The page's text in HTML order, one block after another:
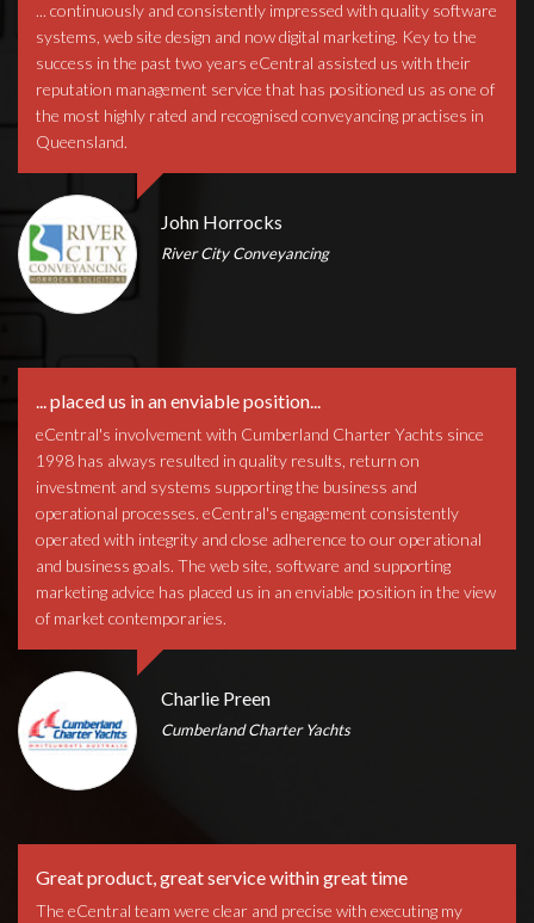
... continuously and consistently impressed with quality software
systems, web site design and now digital marketing. Key to the
success in the past two years eCentral assisted us with their
reputation management service that has positioned us as one of
the most highly rated and recognised conveyancing practises in
Queensland.
John Horrocks
River City Conveyancing
... placed us in an enviable position...
eCentral's involvement with Cumberland Charter Yachts since
1998 has always resulted in quality results, return on
investment and systems supporting the business and
operational processes. eCentral's engagement consistently
operated with integrity and close adherence to our operational
and business goals. The web site, software and supporting
marketing advice has placed us in an enviable position in the view
of market contemporaries.
Charlie Preen
Cumberland Charter Yachts
Great product, great service within great time
The eCentral team were clear and precise with executing my